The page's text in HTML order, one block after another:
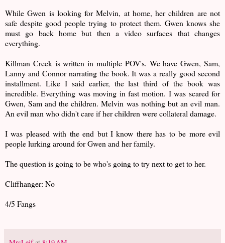
While Gwen is looking for Melvin, at home, her children are not
safe despite good people trying to protect them. Gwen knows she
must go back home but then a video surfaces that changes
everything.
Killman Creek is written in multiple POV's. We have Gwen, Sam,
Lanny and Connor narrating the book. It was a really good second
installment. Like I said earlier, the last third of the book was
incredible. Everything was moving in fast motion. I was scared for
Gwen, Sam and the children. Melvin was nothing but an evil man.
An evil man who didn't care if her children were collateral damage.
I was pleased with the end but I know there has to be more evil
people lurking around for Gwen and her family.
The question is going to be who's going to try next to get to her.
Cliffhanger: No
4/5 Fangs